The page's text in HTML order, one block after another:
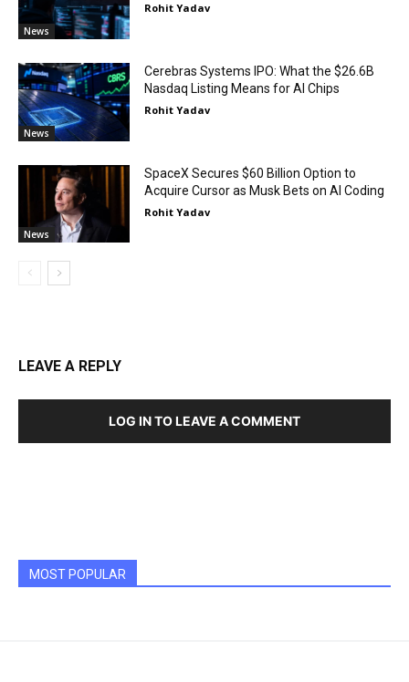
News
Rohit Yadav
News
Cerebras Systems IPO: What the $26.6B
Nasdaq Listing Means for AI Chips
Rohit Yadav
News
SpaceX Secures $60 Billion Option to
Acquire Cursor as Musk Bets on AI Coding
Rohit Yadav
LEAVE A REPLY
LOG IN TO LEAVE A COMMENT
MOST POPULAR